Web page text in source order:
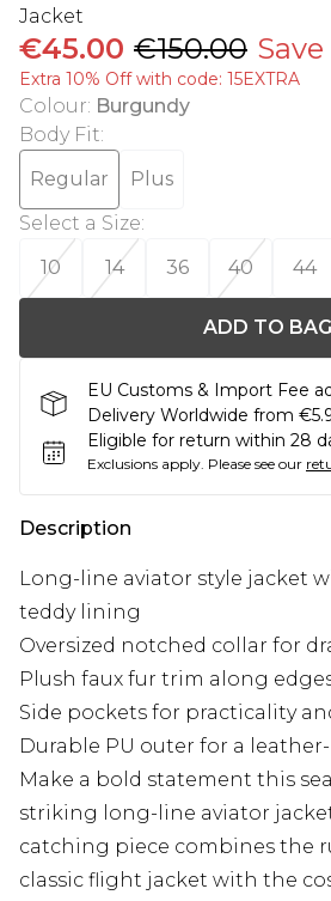
Jacket
€45.00 €150.00
Extra 10% Off with code: 15EXTRA
Colour: Burgundy
Body Fit:
Regular
Plus
Select a Size:
10
14 36 40 44
ADD TO BAG
EU Customs & Import Fee
Delivery Worldwide from
Eligible for return within 28
Exclusions apply. Please see our
Description
Long-line aviator style jacket
teddy lining
Oversized notched collar for
Plush faux fur trim along
Side pockets for practicality
Durable PU outer for a
Make a bold statement this
striking long-line aviator
catching piece combines the
classic flight jacket with the